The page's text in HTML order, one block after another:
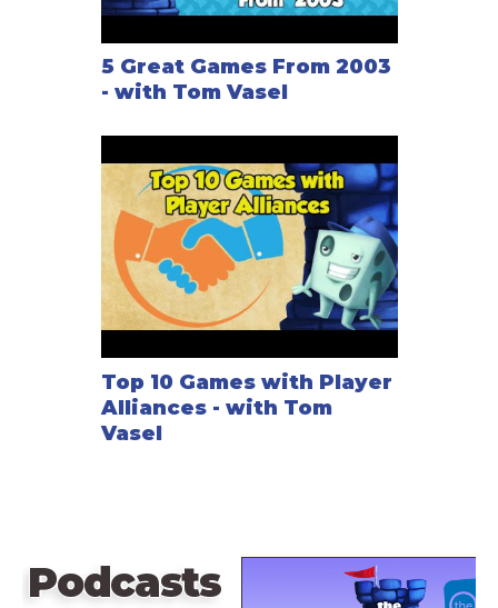
5 Great Games From 2003
- with Tom Vasel
Top 10 Games with Player
Alliances - with Tom
Vasel
Podcasts